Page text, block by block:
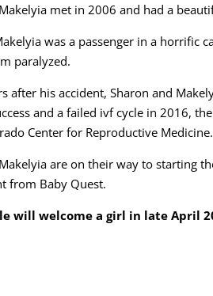
met in 2006 and had a
was a passenger in a horrific
paralyzed.
after his accident, Sharon and
and a failed ivf cycle in 2016,
Center for Reproductive Medicine.
are on their way to starting
from Baby Quest.
will welcome a girl in late April